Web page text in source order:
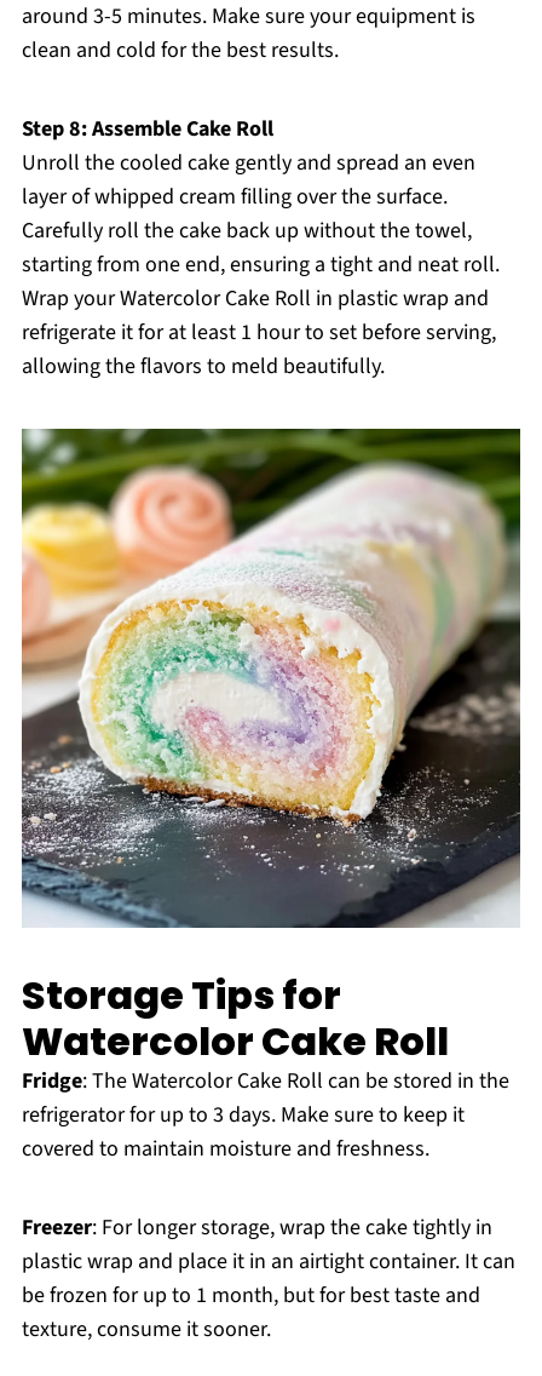
around 3-5 minutes. Make sure your equipment is
clean and cold for the best results.
Step 8: Assemble Cake Roll
Unroll the cooled cake gently and spread an even
layer of whipped cream filling over the surface.
Carefully roll the cake back up without the towel,
starting from one end, ensuring a tight and neat roll.
Wrap your Watercolor Cake Roll in plastic wrap and
refrigerate it for at least 1 hour to set before serving,
allowing the flavors to meld beautifully.
Storage Tips for
Watercolor Cake Roll
Fridge: The Watercolor Cake Roll can be stored in the
refrigerator for up to 3 days. Make sure to keep it
covered to maintain moisture and freshness.
Freezer: For longer storage, wrap the cake tightly in
plastic wrap and place it in an airtight container. It can
be frozen for up to 1 month, but for best taste and
texture, consume it sooner.